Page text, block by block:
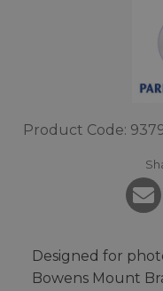
Product Code:
Designed for
Bowens Mount